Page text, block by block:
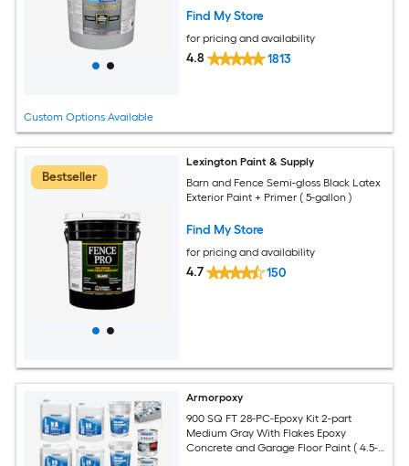
Custom Options Available
Find My Store
for pricing and availability
4.8 1813
Bestseller
Lexington Paint & Supply
Barn and Fence Semi-gloss Black Latex
Exterior Paint + Primer ( 5-gallon )
Find My Store
for pricing and availability
4.7 150
Armorpoxy
900 SQ FT 28-PC-Epoxy Kit 2-part
Medium Gray With Flakes Epoxy
Concrete and Garage Floor Paint ( 4.5-